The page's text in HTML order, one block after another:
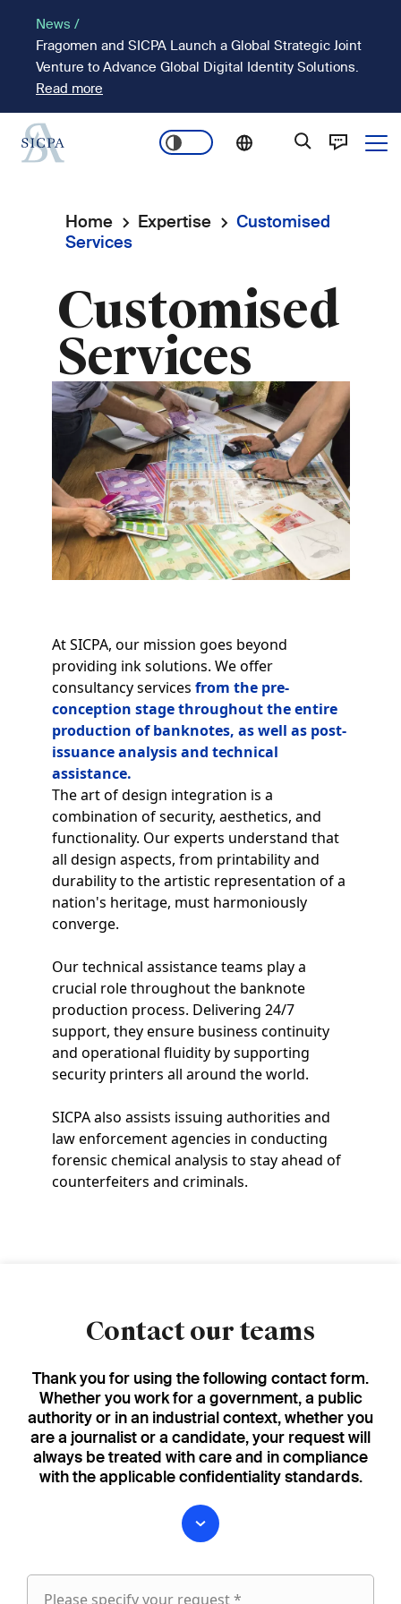
content
News /
Fragomen and SICPA Launch a Global Strategic Joint
Venture to Advance Global Digital Identity Solutions.
Read more
Main
navigation
Breadcrumb
Home Expertise
Customised
Services
Customised
Services
Image
At SICPA, our mission goes beyond
providing ink solutions. We offer
consultancy services from the pre-
conception stage throughout the entire
production of banknotes, as well as post-
issuance analysis and technical
assistance.
The art of design integration is a
combination of security, aesthetics, and
functionality. Our experts understand that
all design aspects, from printability and
durability to the artistic representation of a
nation's heritage, must harmoniously
converge.
Our technical assistance teams play a
crucial role throughout the banknote
production process. Delivering 24/7
support, they ensure business continuity
and operational fluidity by supporting
security printers all around the world.
SICPA also assists issuing authorities and
law enforcement agencies in conducting
forensic chemical analysis to stay ahead of
counterfeiters and criminals.
Contact our teams
Thank you for using the following contact form.
Whether you work for a government, a public
authority or in an industrial context, whether you
are a journalist or a candidate, your request will
always be treated with care and in compliance
with the applicable confidentiality standards.
Please specify your request *